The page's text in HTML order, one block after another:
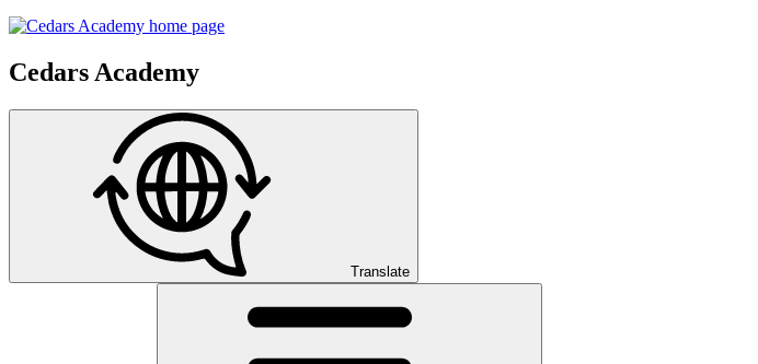
Cedars Academy
Translate